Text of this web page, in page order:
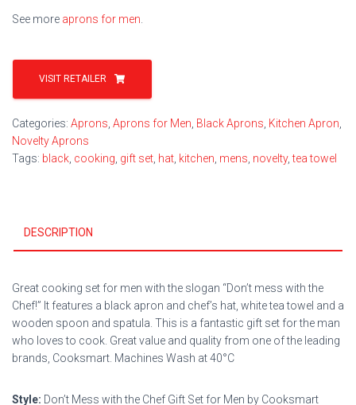
See more aprons for men
VISIT RETAILER
Categories: Aprons Aprons for Men Black Aprons Kitchen Apron
Novelty Aprons
Tags: black cooking gift set hat kitchen mens novelty,tea towel
DESCRIPTION
Great cooking set for men with the slogan “Don’t mess with the
Chef!” It features a black apron and chef’s hat, white tea towel and a
wooden spoon and spatula. This is a fantastic gift set for the man
who loves to cook. Great value and quality from one of the leading
brands, Cooksmart. Machines Wash at 40°C
Style: Don’t Mess with the Chef Gift Set for Men by Cooksmart